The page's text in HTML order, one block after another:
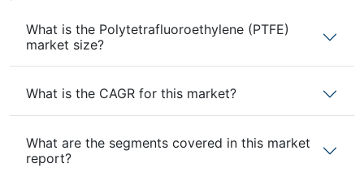
What is the Polytetrafluoroethylene (PTFE)
market size?
What is the CAGR for this market?
What are the segments covered in this market
report?